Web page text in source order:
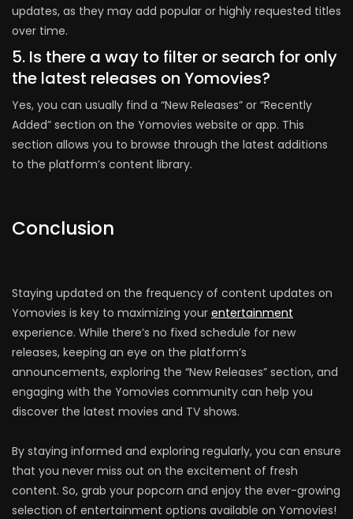
updates, as they may add popular or highly requested titles
over time.
5. Is there a way to filter or search for only
the latest releases on Yomovies?
Yes, you can usually find a “New Releases” or “Recently
Added” section on the Yomovies website or app. This
section allows you to browse through the latest additions
to the platform’s content library.
Conclusion
Staying updated on the frequency of content updates on
Yomovies is key to maximizing your entertainment
experience. While there’s no fixed schedule for new
releases, keeping an eye on the platform’s
announcements, exploring the “New Releases” section, and
engaging with the Yomovies community can help you
discover the latest movies and TV shows.
By staying informed and exploring regularly, you can ensure
that you never miss out on the excitement of fresh
content. So, grab your popcorn and enjoy the ever-growing
selection of entertainment options available on Yomovies!